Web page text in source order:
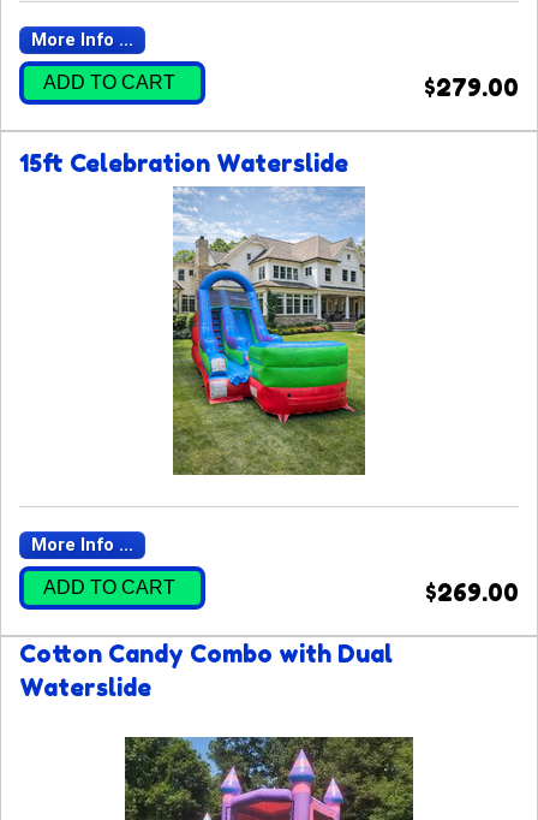
More Info ...
ADD TO CART $279.00
15ft Celebration Waterslide
More Info ...
ADD TO CART $269.00
Cotton Candy Combo with Dual
Waterslide